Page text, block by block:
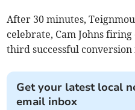
After 30 minutes,
celebrate, Cam Johns
third successful
Get your latest local
email inbox